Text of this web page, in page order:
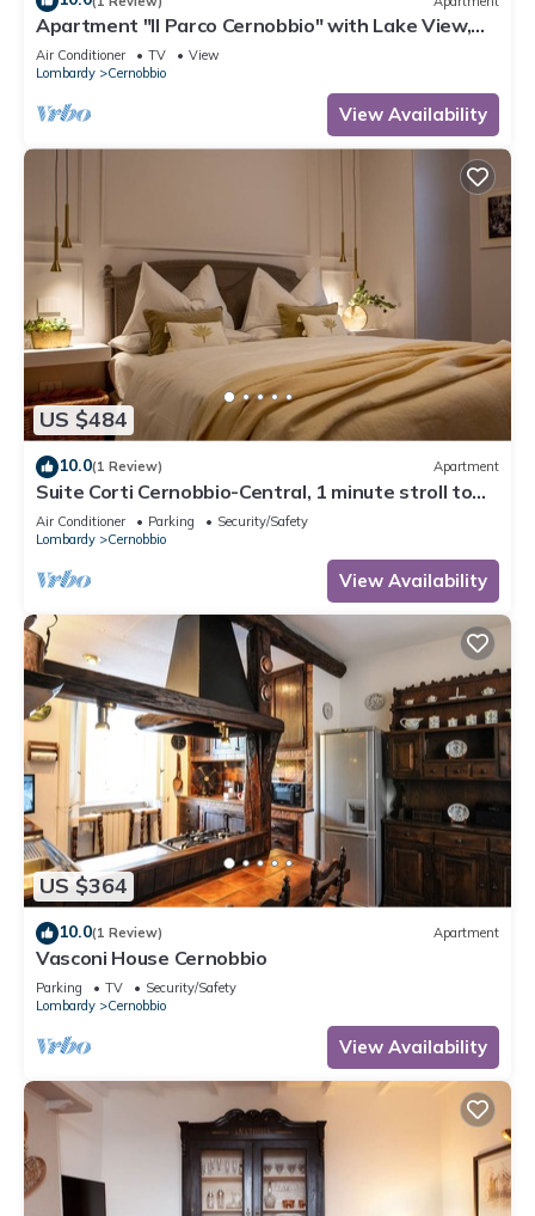
Apartment "Il Parco Cernobbio" with Lake View,
Wi-Fi, A/C, Terrace & Garden
Air Conditioner TV
View
Lombardy
Cernobbio
View Availability
US $484
10.0(1 Review) Apartment
Suite Corti Cernobbio-Central, 1 minute stroll to
Lake/Private Parking
Air Conditioner Parking
Security/Safety
Lombardy
Cernobbio
View Availability
US $364
10.0(1 Review) Apartment
Vasconi House Cernobbio
Parking TV
Security/Safety
Lombardy
Cernobbio
View Availability